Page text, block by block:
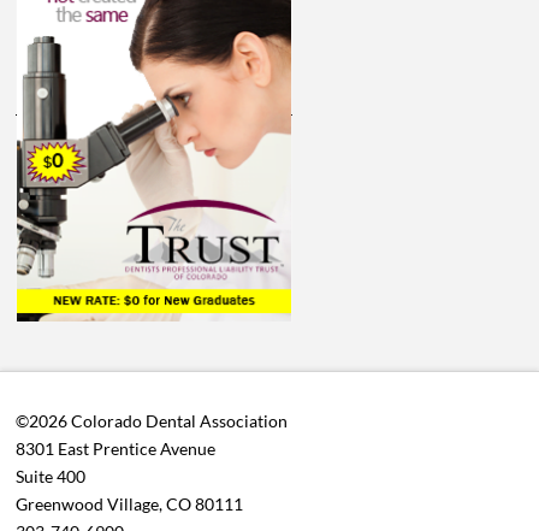
©2026 Colorado Dental Association
8301 East Prentice Avenue
Suite 400
Greenwood Village, CO 80111